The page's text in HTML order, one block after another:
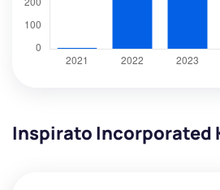
Inspirato Incorporated